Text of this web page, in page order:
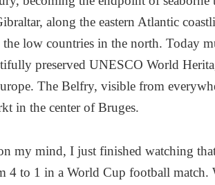
along the eastern Atlantic
low countries in the north. Today
preserved UNESCO World
The Belfry, visible from
in the center of Bruges.
my mind, I just finished watching
4 to 1 in a World Cup football